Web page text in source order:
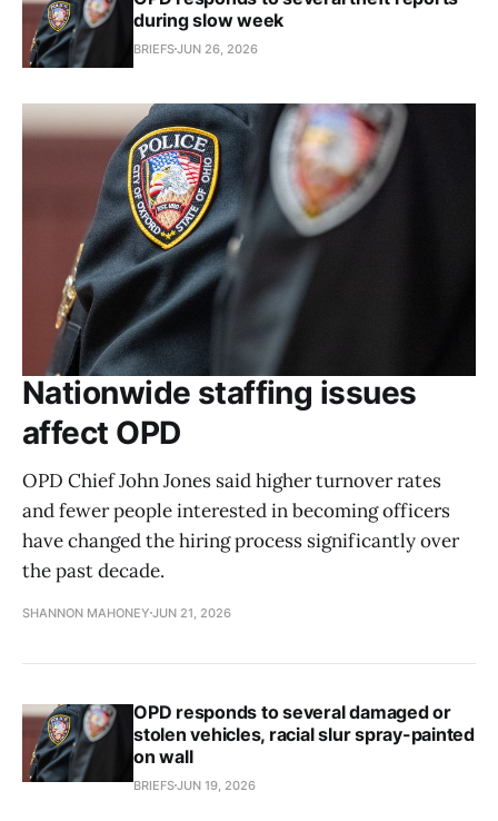
during slow week
BRIEFSJUN 26, 2026
Nationwide staffing issues
affect OPD
OPD Chief John Jones said higher turnover rates
and fewer people interested in becoming officers
have changed the hiring process significantly over
the past decade.
SHANNON MAHONEY JUN 21, 2026
OPD responds to several damaged or
stolen vehicles, racial slur spray-painted
on wall
BRIEFSJUN 19, 2026